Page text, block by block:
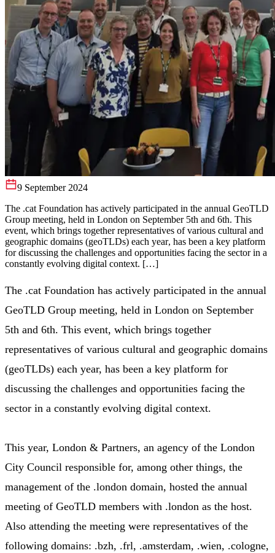
9 September 2024
The .cat Foundation has actively participated in the annual GeoTLD
Group meeting, held in London on September 5th and 6th. This
event, which brings together representatives of various cultural and
geographic domains (geoTLDs) each year, has been a key platform
for discussing the challenges and opportunities facing the sector in a
constantly evolving digital context. […]
The .cat Foundation has actively participated in the annual
GeoTLD Group meeting, held in London on September
5th and 6th. This event, which brings together
representatives of various cultural and geographic domains
(geoTLDs) each year, has been a key platform for
discussing the challenges and opportunities facing the
sector in a constantly evolving digital context.
This year, London & Partners, an agency of the London
City Council responsible for, among other things, the
management of the .london domain, hosted the annual
meeting of GeoTLD members with .london as the host.
Also attending the meeting were representatives of the
following domains: .bzh, .frl, .amsterdam, .wien, .cologne,